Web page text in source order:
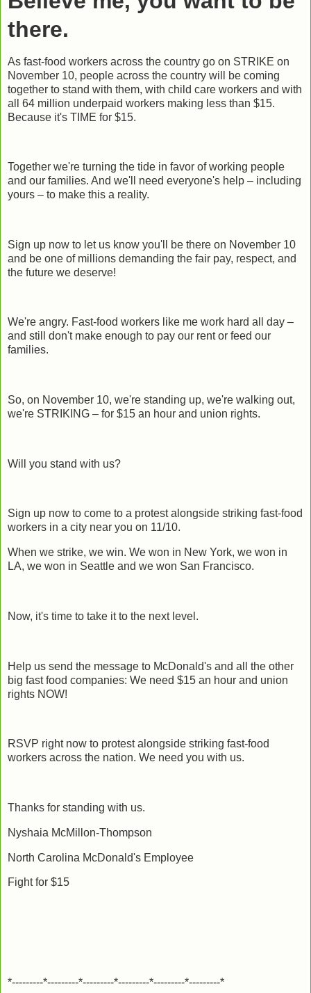
there.
As fast-food workers across the country go on STRIKE on
November 10, people across the country will be coming
together to stand with them, with child care workers and with
all 64 million underpaid workers making less than $15.
Because it's TIME for $15.
Together we're turning the tide in favor of working people
and our families. And we'll need everyone's help – including
yours – to make this a reality.
Sign up now to let us know you'll be there on November 10
and be one of millions demanding the fair pay, respect, and
the future we deserve!
We're angry. Fast-food workers like me work hard all day –
and still don't make enough to pay our rent or feed our
families.
So, on November 10, we're standing up, we're walking out,
we're STRIKING – for $15 an hour and union rights.
Will you stand with us?
Sign up now to come to a protest alongside striking fast-food
workers in a city near you on 11/10.
When we strike, we win. We won in New York, we won in
LA, we won in Seattle and we won San Francisco.
Now, it's time to take it to the next level.
Help us send the message to McDonald's and all the other
big fast food companies: We need $15 an hour and union
rights NOW!
RSVP right now to protest alongside striking fast-food
workers across the nation. We need you with us.
Thanks for standing with us.
Nyshaia McMillon-Thompson
North Carolina McDonald's Employee
Fight for $15
*---------*---------*---------*---------*---------*---------*